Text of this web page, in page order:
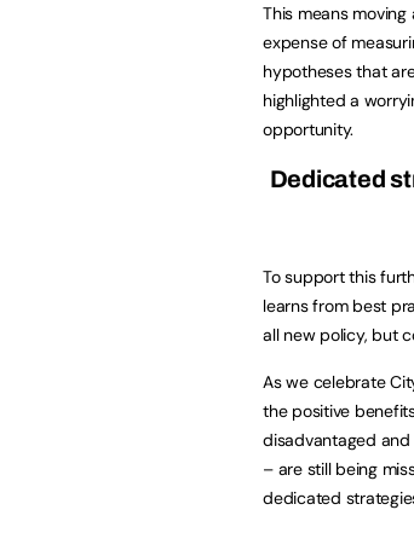
This means
expense of
hypotheses that
highlighted a
opportunity.
Dedicated
To support this
learns from best
all new policy, but
As we celebrate
the positive
disadvantaged
– are still being
dedicated